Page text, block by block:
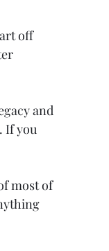
off
and
If you
most of